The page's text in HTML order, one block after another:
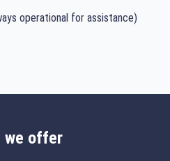
operational for assistance)
we offer